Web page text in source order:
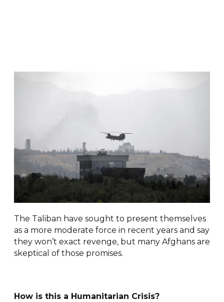
The Taliban have sought to present themselves
as a more moderate force in recent years and say
they won’t exact revenge, but many Afghans are
skeptical of those promises.
How is this a Humanitarian Crisis?